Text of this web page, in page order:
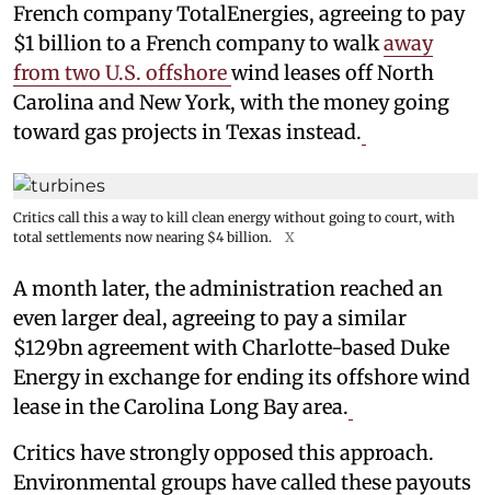
French company TotalEnergies, agreeing to pay
$1 billion to a French company to walkaway
from two U.S. offshorewind leases off North
Carolina and New York, with the money going
toward gas projects in Texas instead.
Critics call this a way to kill clean energy without going to court, with
total settlements now nearing $4 billion.
X
A month later, the administration reached an
even larger deal, agreeing to pay a similar
$129bn agreement with Charlotte-based Duke
Energy in exchange for ending its offshore wind
lease in the Carolina Long Bay area.
Critics have strongly opposed this approach.
Environmental groups have called these payouts